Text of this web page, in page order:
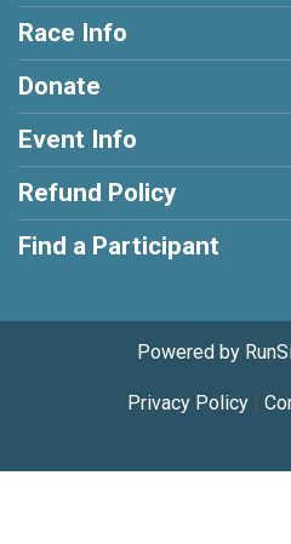
Race Info
Donate
Event Info
Refund Policy
Find a Participant
Powered by
Privacy Policy|